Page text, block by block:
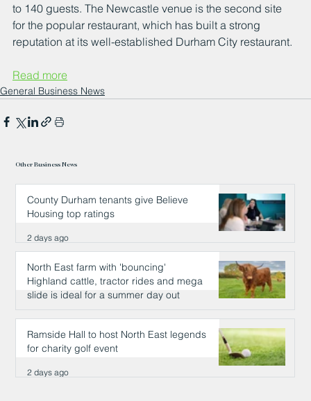
to 140 guests. The Newcastle venue is the second site
for the popular restaurant, which has built a strong
reputation at its well-established Durham City restaurant.
Read more
General Business News
Other Business News
County Durham tenants give Believe
Housing top ratings
2 days ago
North East farm with 'bouncing'
Highland cattle, tractor rides and mega
slide is ideal for a summer day out
2 days ago
Ramside Hall to host North East legends
for charity golf event
2 days ago